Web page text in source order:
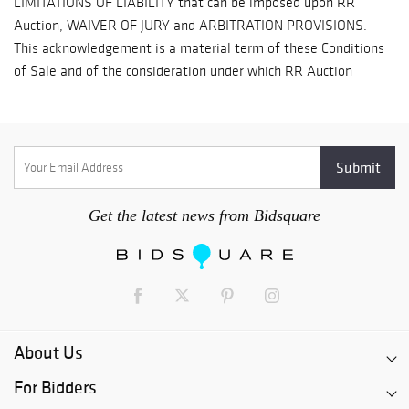
loss, and prepay shipping costs.
Get the latest news from Bidsquare
About Us
For Bidders